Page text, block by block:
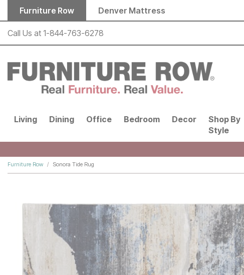
Skip to main content
Furniture Row Denver Mattress
Call Us at 1-844-763-6278
Living Dining Office Bedroom Decor
Shop By
Style
Furniture Row Sonora Tide Rug